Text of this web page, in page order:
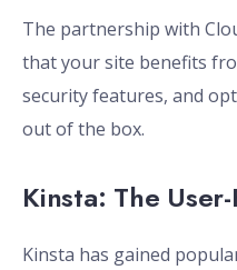
The partnership with
that your site benefits
security features, and
out of the box.
Kinsta: The
Kinsta has gained